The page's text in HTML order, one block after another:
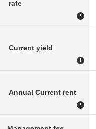
rate
!
Current yield
!
Annual Current rent
!